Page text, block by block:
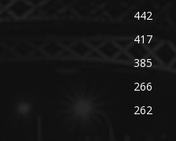
442
417
385
266
262